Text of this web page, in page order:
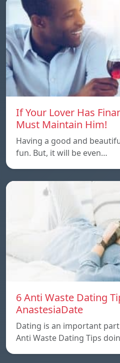
If Your Lover Has
Must Maintain Him!
Having a good and
fun. But, it will be even…
6 Anti Waste Dating
AnastesiaDate
Dating is an important
Anti Waste Dating Tips